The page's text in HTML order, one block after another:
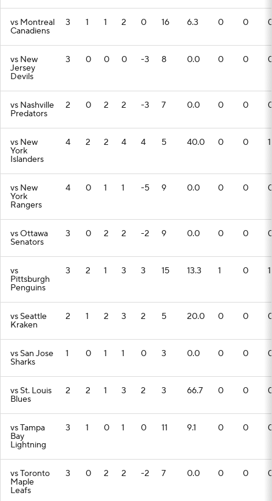
vs Montreal
Canadiens
3 1 1 2 0 16 6.3 0 0
vs New
Jersey
Devils
3 0 0 0 -3 8 0.0 0 0
vs Nashville
Predators
2 0 2 2 -3 7 0.0 0 0
vs New
York
Islanders
4 2 2 4 4 5 40.0 0 0 1
vs New
York
Rangers
4 0 1 1 -5 9 0.0 0 0
vs Ottawa
Senators
3 0 2 2 -2 9 0.0 0 0
vs
Pittsburgh
Penguins
3 2 1 3 3 15 13.3 1 0 1
vs Seattle
Kraken
2 1 2 3 2 5 20.0 0 0
vs San Jose
Sharks
1 0 1 1 0 3 0.0 0 0
vs St. Louis
Blues
2 2 1 3 2 3 66.7 0 0
vs Tampa
Bay
Lightning
3 1 0 1 0 11 9.1 0 0
vs Toronto
Maple
Leafs
3 0 2 2 -2 7 0.0 0 0